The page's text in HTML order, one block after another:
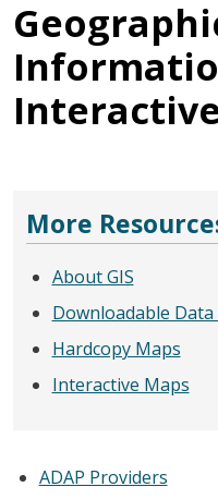
More
About GIS
Downloadable Data
Hardcopy Maps
Interactive Maps
ADAP Providers